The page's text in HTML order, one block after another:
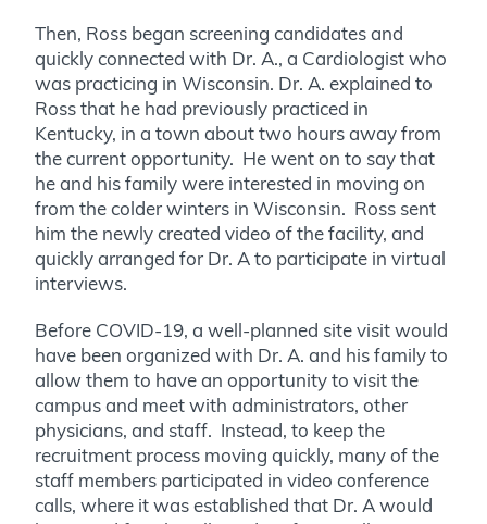
Then, Ross began screening candidates and
quickly connected with Dr. A., a Cardiologist who
was practicing in Wisconsin. Dr. A. explained to
Ross that he had previously practiced in
Kentucky, in a town about two hours away from
the current opportunity. He went on to say that
he and his family were interested in moving on
from the colder winters in Wisconsin. Ross sent
him the newly created video of the facility, and
quickly arranged for Dr. A to participate in virtual
interviews.
Before COVID-19, a well-planned site visit would
have been organized with Dr. A. and his family to
allow them to have an opportunity to visit the
campus and meet with administrators, other
physicians, and staff. Instead, to keep the
recruitment process moving quickly, many of the
staff members participated in video conference
calls, where it was established that Dr. A would